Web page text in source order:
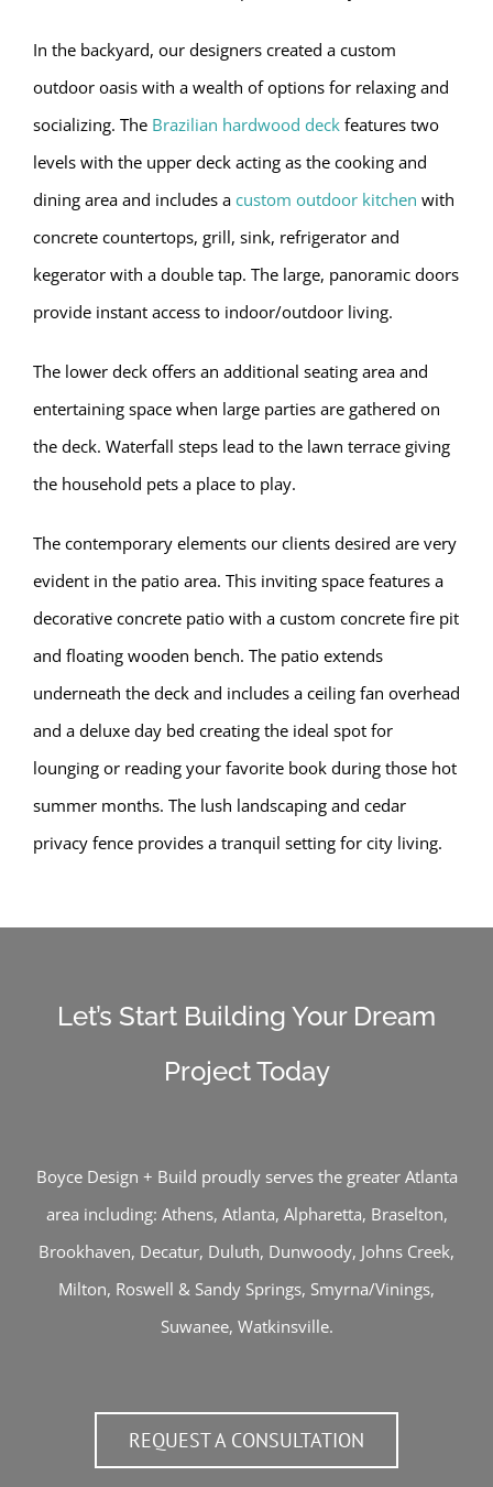
In the backyard, our designers created a custom
outdoor oasis with a wealth of options for relaxing and
socializing. The Brazilian hardwood deck features two
levels with the upper deck acting as the cooking and
dining area and includes a custom outdoor kitchen with
concrete countertops, grill, sink, refrigerator and
kegerator with a double tap. The large, panoramic doors
provide instant access to indoor/outdoor living.
The lower deck offers an additional seating area and
entertaining space when large parties are gathered on
the deck. Waterfall steps lead to the lawn terrace giving
the household pets a place to play.
The contemporary elements our clients desired are very
evident in the patio area. This inviting space features a
decorative concrete patio with a custom concrete fire pit
and floating wooden bench. The patio extends
underneath the deck and includes a ceiling fan overhead
and a deluxe day bed creating the ideal spot for
lounging or reading your favorite book during those hot
summer months. The lush landscaping and cedar
privacy fence provides a tranquil setting for city living.
Let’s Start Building Your Dream
Project Today
Boyce Design + Build proudly serves the greater Atlanta
area including: Athens, Atlanta, Alpharetta, Braselton,
Brookhaven, Decatur, Duluth, Dunwoody, Johns Creek,
Milton, Roswell & Sandy Springs, Smyrna/Vinings,
Suwanee, Watkinsville.
REQUEST A CONSULTATION